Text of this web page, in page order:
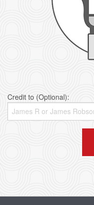
Credit to (Optional):